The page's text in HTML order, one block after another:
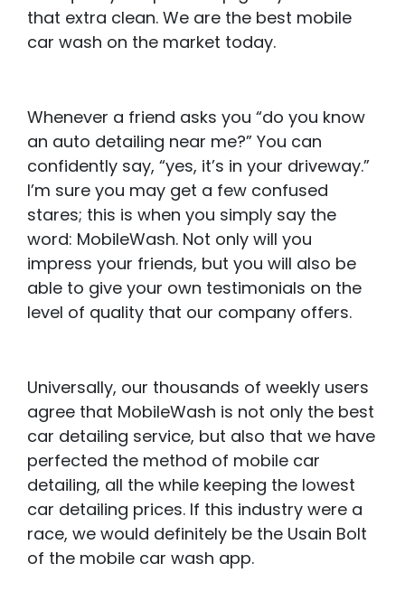
that extra clean. We are the best mobile
car wash on the market today.
Whenever a friend asks you “do you know
an auto detailing near me?” You can
confidently say, “yes, it’s in your driveway.”
I’m sure you may get a few confused
stares; this is when you simply say the
word: MobileWash. Not only will you
impress your friends, but you will also be
able to give your own testimonials on the
level of quality that our company offers.
Universally, our thousands of weekly users
agree that MobileWash is not only the best
car detailing service, but also that we have
perfected the method of mobile car
detailing, all the while keeping the lowest
car detailing prices. If this industry were a
race, we would definitely be the Usain Bolt
of the mobile car wash app.